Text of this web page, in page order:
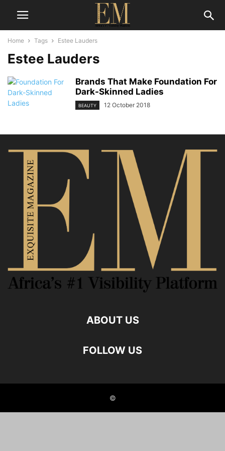
Home Tags Estee Lauders
Estee Lauders
Brands That Make Foundation For
Dark-Skinned Ladies
BEAUTY 12 October 2018
ABOUT US
FOLLOW US
©